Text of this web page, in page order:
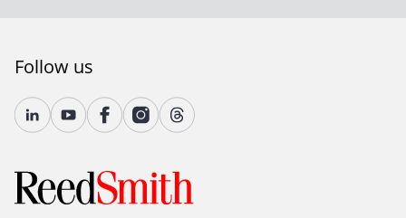
Follow us